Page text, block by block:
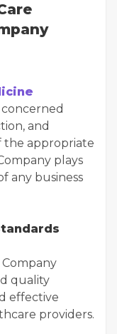
concerned
and
the appropriate
plays
any business
quality
effective
providers.